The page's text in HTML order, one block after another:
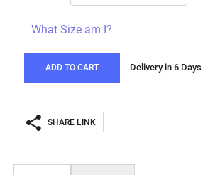
What Size am I?
ADD TO CART Delivery in 6 Days
SHARE LINK